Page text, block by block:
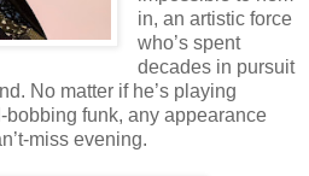
in, an artistic force
who’s spent
decades in pursuit
No matter if he’s playing
funk, any appearance
miss evening.